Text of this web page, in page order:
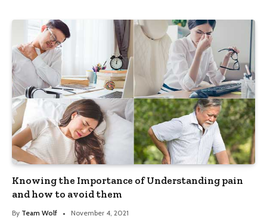
Knowing the Importance of Understanding pain
and how to avoid them
By Team Wolf November 4, 2021